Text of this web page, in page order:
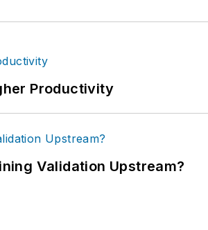
Productivity
Validation Upstream?